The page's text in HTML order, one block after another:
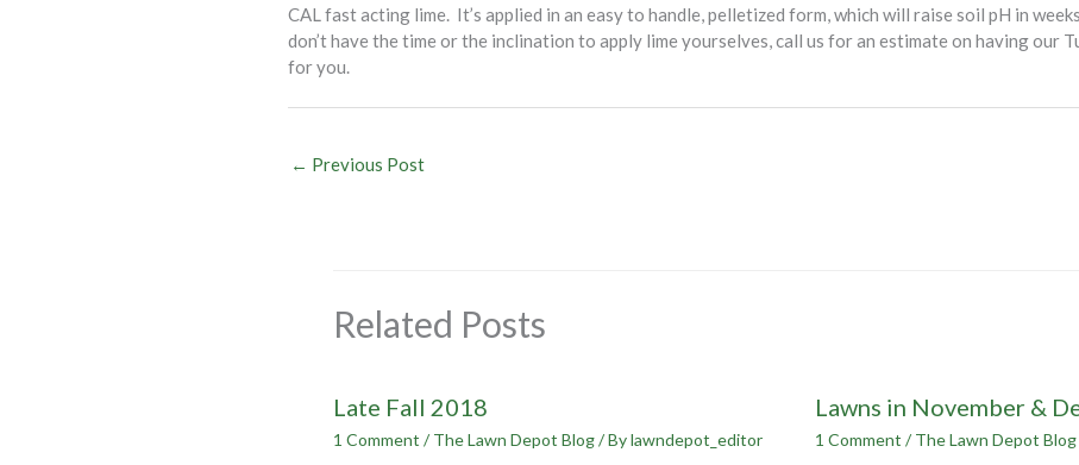
CAL fast acting lime. It’s applied in an easy to handle, pelletized form, which will raise soil pH in
don’t have the time or the inclination to apply lime yourselves, call us for an estimate on having our
for you.
← Previous Post
Related Posts
Late Fall 2018
1 Comment / The Lawn Depot Blog/ Bylawndepot_editor
Lawns in November &
1 Comment / The Lawn Depot Blog